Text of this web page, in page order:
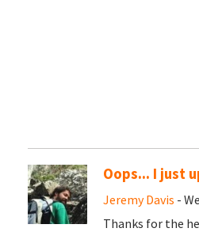
Oops... I just
Jeremy Davis -
Thanks for the